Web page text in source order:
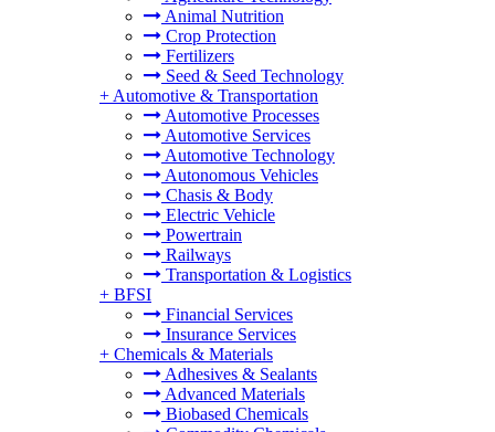
Animal Nutrition
Crop Protection
Fertilizers
Seed & Seed Technology
+ Automotive & Transportation
Automotive Processes
Automotive Services
Automotive Technology
Autonomous Vehicles
Chasis & Body
Electric Vehicle
Powertrain
Railways
Transportation & Logistics
+ BFSI
Financial Services
Insurance Services
+ Chemicals & Materials
Adhesives & Sealants
Advanced Materials
Biobased Chemicals